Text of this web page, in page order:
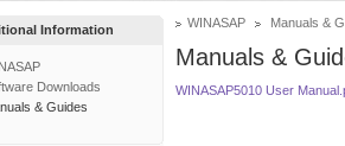
Information
Downloads
& Guides
WINASAP Manuals &
Manuals &
WINASAP5010 User